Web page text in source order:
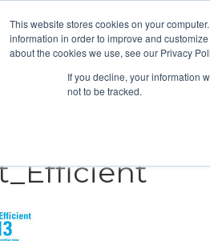
This website stores cookies on your
information in order to improve and
about the cookies we use, see our Privacy
If you decline, your information
not to be tracked.